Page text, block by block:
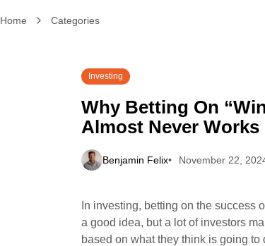
Home Categories
Why Betting On “Winning” Industries Almost Never Works
Investing
Why Betting On
Almost Never Works
Benjamin Felix November 22,
In investing, betting on the success
a good idea, but a lot of investors
based on what they think is going